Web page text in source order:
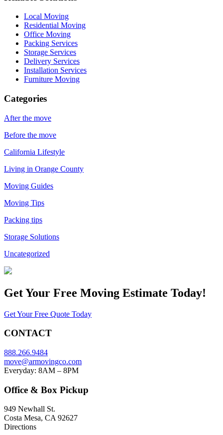
Local Moving
Residential Moving
Office Moving
Packing Services
Storage Services
Delivery Services
Installation Services
Furniture Moving
Categories
After the move
Before the move
California Lifestyle
Living in Orange County
Moving Guides
Moving Tips
Packing tips
Storage Solutions
Uncategorized
Get Your Free Moving Estimate Today!
Get Your Free Quote Today
CONTACT
888.266.9484
move@armovingco.com
Everyday: 8AM – 8PM
Office & Box Pickup
949 Newhall St.
Costa Mesa, CA 92627
Directions